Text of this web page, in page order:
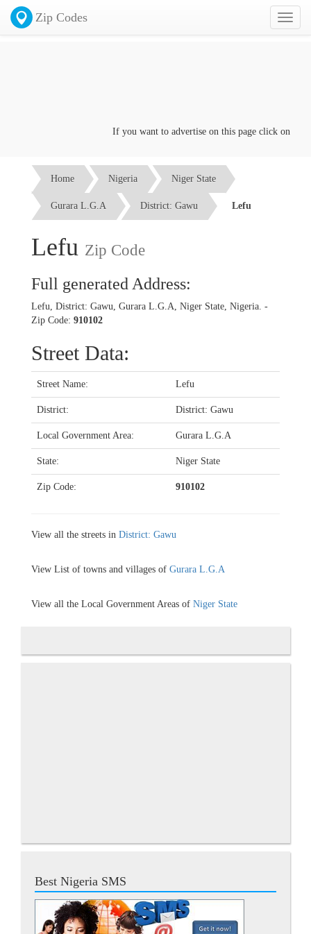
Toggle
Zip Codes
If you want to advertise on this page click on the
Home Nigeria Niger State
Gurara L.G.A District: Gawu Lefu
Lefu Zip Code
Full generated Address:
Lefu, District: Gawu, Gurara L.G.A, Niger State, Nigeria. -
Zip Code: 910102
Street Data:
Street Name: Lefu
District: District: Gawu
Local Government Area: Gurara L.G.A
State: Niger State
Zip Code: 910102
View all the streets in District: Gawu
View List of towns and villages of Gurara L.G.A
View all the Local Government Areas of Niger State
Best Nigeria SMS